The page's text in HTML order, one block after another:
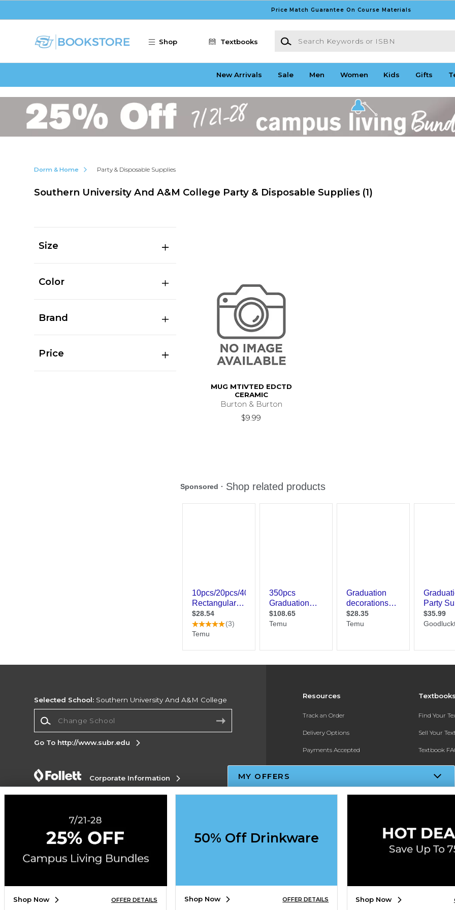
Price Match Guarantee On Course Materials
Shop Textbooks
Search Keywords or ISBN
New Arrivals Sale Men Women Kids Gifts
Dorm & Home Party & Disposable Supplies
Southern University And A&M College Party & Disposable Supplies (1)
Size
Color
Brand
Price
MUG MTIVTED EDCTD
CERAMIC
Burton & Burton
$9.99
Resources
Track an Order
Delivery Options
Payments Accepted
Returns
Online Adoptions
Find Your
Sell Your
Textbook
In-Store
Selected School: Southern University And A&M College
Go To http://www.subr.edu
Corporate Information
Accessibility
Cookie Preference Policy
Copyright ©2026 Follett Higher Education Group
MY OFFERS
Shop Now OFFER DETAILS
50% Off Drinkware
Shop Now OFFER DETAILS Shop Now